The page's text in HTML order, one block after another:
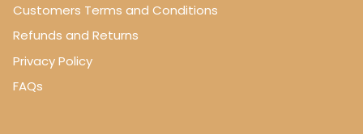
Customers Terms and Conditions
Refunds and Returns
Privacy Policy
FAQs